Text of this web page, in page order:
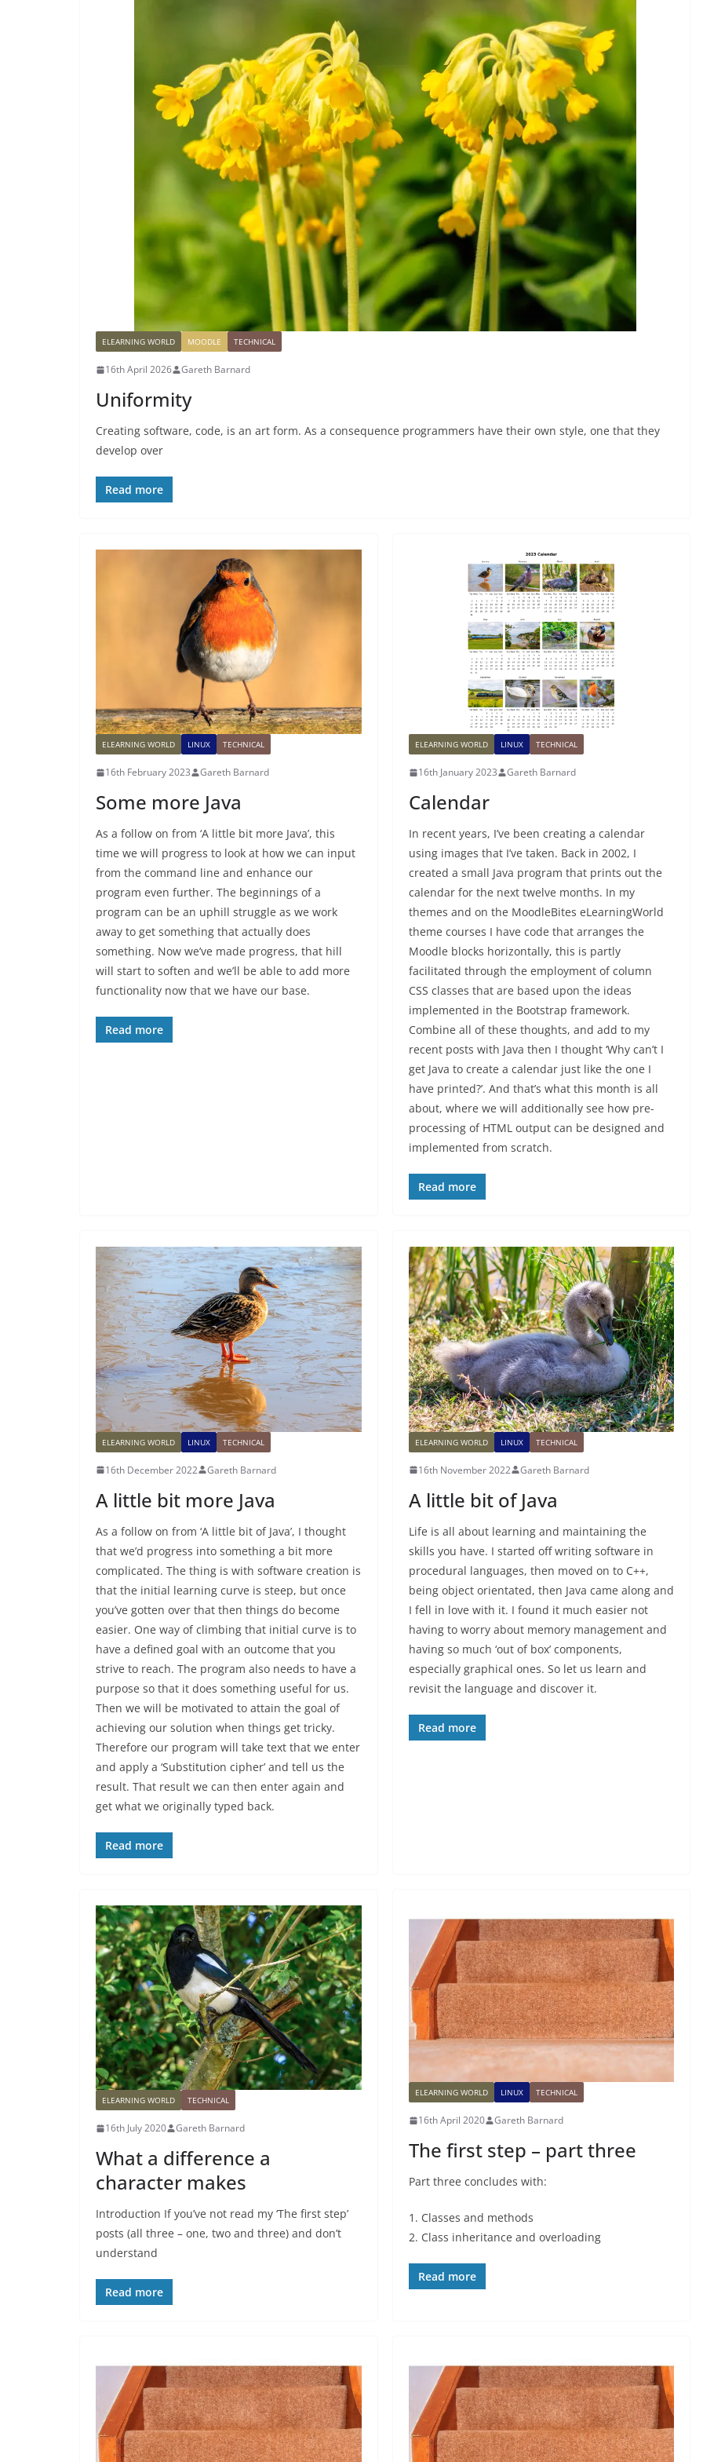
ELEARNING WORLD MOODLE TECHNICAL
16th April 2026 Gareth Barnard
Uniformity
Creating software, code, is an art form. As a consequence programmers have their own style, one that they
develop over
Read more
ELEARNING WORLD LINUX TECHNICAL
16th February 2023 Gareth Barnard
Some more Java
As a follow on from ‘A little bit more Java’, this
time we will progress to look at how we can input
from the command line and enhance our
program even further. The beginnings of a
program can be an uphill struggle as we work
away to get something that actually does
something. Now we’ve made progress, that hill
will start to soften and we’ll be able to add more
functionality now that we have our base.
Read more
ELEARNING WORLD LINUX TECHNICAL
16th January 2023 Gareth Barnard
Calendar
In recent years, I’ve been creating a calendar
using images that I’ve taken. Back in 2002, I
created a small Java program that prints out the
calendar for the next twelve months. In my
themes and on the MoodleBites eLearningWorld
theme courses I have code that arranges the
Moodle blocks horizontally, this is partly
facilitated through the employment of column
CSS classes that are based upon the ideas
implemented in the Bootstrap framework.
Combine all of these thoughts, and add to my
recent posts with Java then I thought ‘Why can’t I
get Java to create a calendar just like the one I
have printed?’. And that’s what this month is all
about, where we will additionally see how pre-
processing of HTML output can be designed and
implemented from scratch.
Read more
ELEARNING WORLD LINUX TECHNICAL
16th December 2022 Gareth Barnard
A little bit more Java
As a follow on from ‘A little bit of Java’, I thought
that we’d progress into something a bit more
complicated. The thing is with software creation is
that the initial learning curve is steep, but once
you’ve gotten over that then things do become
easier. One way of climbing that initial curve is to
have a defined goal with an outcome that you
strive to reach. The program also needs to have a
purpose so that it does something useful for us.
Then we will be motivated to attain the goal of
achieving our solution when things get tricky.
Therefore our program will take text that we enter
and apply a ‘Substitution cipher’ and tell us the
result. That result we can then enter again and
get what we originally typed back.
Read more
ELEARNING WORLD LINUX TECHNICAL
16th November 2022 Gareth Barnard
A little bit of Java
Life is all about learning and maintaining the
skills you have. I started off writing software in
procedural languages, then moved on to C++,
being object orientated, then Java came along and
I fell in love with it. I found it much easier not
having to worry about memory management and
having so much ‘out of box’ components,
especially graphical ones. So let us learn and
revisit the language and discover it.
Read more
ELEARNING WORLD TECHNICAL
16th July 2020 Gareth Barnard
What a difference a
character makes
Introduction If you’ve not read my ‘The first step’
posts (all three – one, two and three) and don’t
understand
Read more
ELEARNING WORLD LINUX TECHNICAL
16th April 2020 Gareth Barnard
The first step – part three
Part three concludes with:
1. Classes and methods
2. Class inheritance and overloading
Read more